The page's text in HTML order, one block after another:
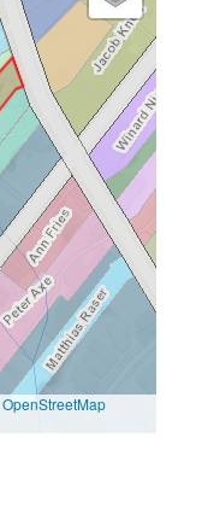
OpenStreetMap